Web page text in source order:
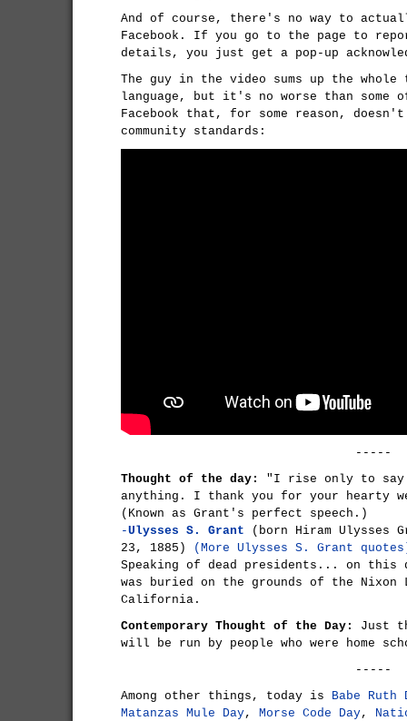
And of course, there's no way to
Facebook. If you go to the page to
details, you just get a pop-up
The guy in the video sums up the whole
language, but it's no worse than some
Facebook that, for some reason,
community standards:
-----
Thought of the day:
"I rise only to say
anything. I thank you for your hearty
(Known as Grant's perfect speech.)
-Ulysses S. Grant (born Hiram Ulysses
23, 1885)
(More Ulysses S. Grant
Speaking of dead presidents... on this
was buried on the grounds of the
California.
Contemporary Thought of the Day:
Just
will be run by people who were home
-----
Among other things, today is Babe Ruth
Matanzas Mule Day, Morse Code Day,